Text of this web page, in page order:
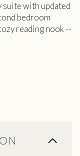
suite with updated
bedroom
reading nook --